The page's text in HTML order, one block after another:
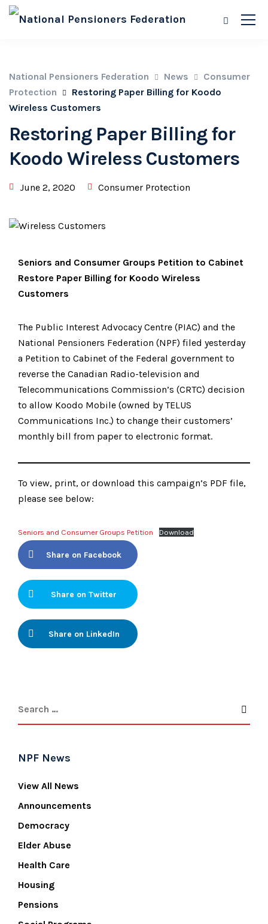
National Pensioners Federation News
Consumer
Protection
Restoring Paper Billing for Koodo
Wireless Customers
Restoring Paper Billing for
Koodo Wireless Customers
June 2, 2020 Consumer Protection
Seniors and Consumer Groups Petition to Cabinet
Restore Paper Billing for Koodo Wireless
Customers
The Public Interest Advocacy Centre (PIAC) and the
National Pensioners Federation (NPF) filed yesterday
a Petition to Cabinet of the Federal government to
reverse the Canadian Radio-television and
Telecommunications Commission’s (CRTC) decision
to allow Koodo Mobile (owned by TELUS
Communications Inc.) to change their customers’
monthly bill from paper to electronic format.
To view, print, or download this campaign’s PDF file,
please see below:
Seniors and Consumer Groups Petition Download
Share on Facebook
Share on Twitter
Share on LinkedIn
NPF News
View All News
Announcements
Democracy
Elder Abuse
Health Care
Housing
Pensions